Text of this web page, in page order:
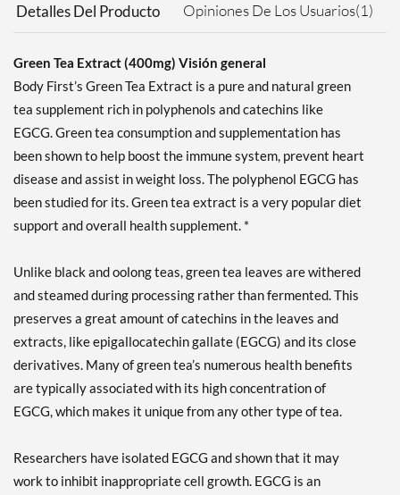
Detalles Del Producto Opiniones De Los Usuarios(1)
Green Tea Extract (400mg) Visión general
Body First’s Green Tea Extract is a pure and natural green
tea supplement rich in polyphenols and catechins like
EGCG. Green tea consumption and supplementation has
been shown to help boost the immune system, prevent heart
disease and assist in weight loss. The polyphenol EGCG has
been studied for its. Green tea extract is a very popular diet
support and overall health supplement. *
Unlike black and oolong teas, green tea leaves are withered
and steamed during processing rather than fermented. This
preserves a great amount of catechins in the leaves and
extracts, like epigallocatechin gallate (EGCG) and its close
derivatives. Many of green tea’s numerous health benefits
are typically associated with its high concentration of
EGCG, which makes it unique from any other type of tea.
Researchers have isolated EGCG and shown that it may
work to inhibit inappropriate cell growth. EGCG is an